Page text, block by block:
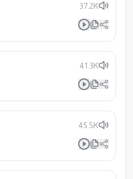
37.2K
41.3K
45.5K